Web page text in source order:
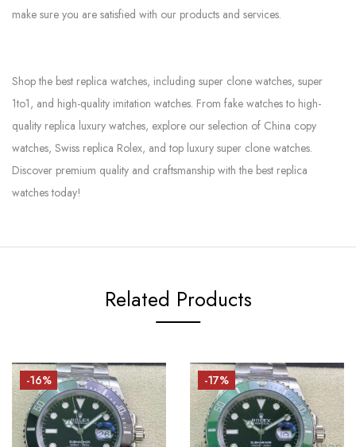
make sure you are satisfied with our products and services.
Shop the best replica watches, including super clone watches, super
1to1, and high-quality imitation watches. From fake watches to high-
quality replica luxury watches, explore our selection of China copy
watches, Swiss replica Rolex, and top luxury super clone watches.
Discover premium quality and craftsmanship with the best replica
watches today!
Related Products
-16% -17%